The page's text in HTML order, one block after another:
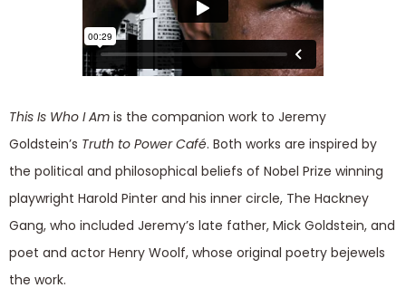
This Is Who I Am is the companion work to Jeremy
Goldstein’s Truth to Power Café. Both works are inspired by
the political and philosophical beliefs of Nobel Prize winning
playwright Harold Pinter and his inner circle, The Hackney
Gang, who included Jeremy’s late father, Mick Goldstein, and
poet and actor Henry Woolf, whose original poetry bejewels
the work.